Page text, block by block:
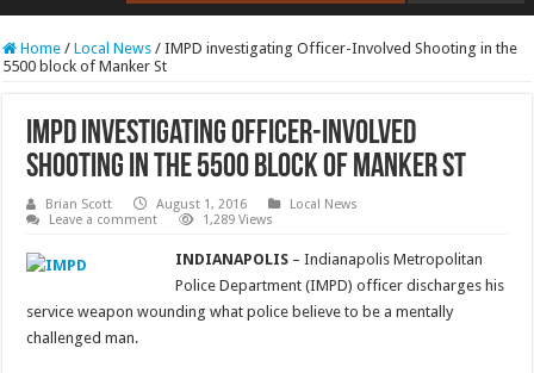
RCAST.NET
Home / Local News / IMPD investigating Officer-Involved Shooting in the
5500 block of Manker St
IMPD investigating Officer-Involved
Shooting in the 5500 block of Manker St
Brian Scott August 1, 2016
Local News
Leave a comment
1,289 Views
INDIANAPOLIS – Indianapolis Metropolitan
Police Department (IMPD) officer discharges his
service weapon wounding what police believe to be a mentally
challenged man.